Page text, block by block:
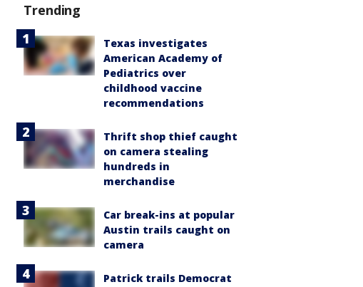
Trending
Texas investigates
American Academy of
Pediatrics over
childhood vaccine
recommendations
Thrift shop thief caught
on camera stealing
hundreds in
merchandise
Car break-ins at popular
Austin trails caught on
camera
Patrick trails Democrat